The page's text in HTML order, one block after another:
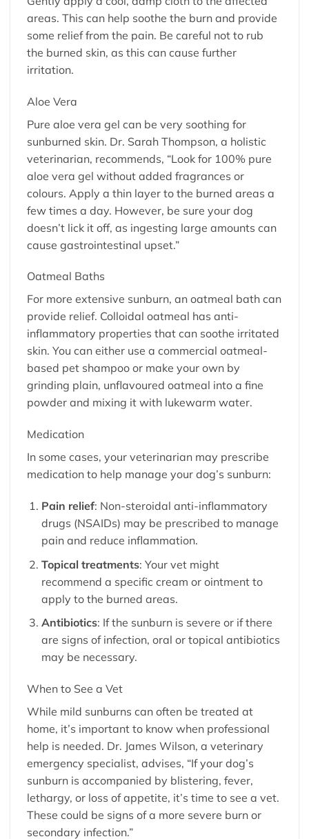
areas. This can help soothe the burn and provide
some relief from the pain. Be careful not to rub
the burned skin, as this can cause further
irritation.
Aloe Vera
Pure aloe vera gel can be very soothing for
sunburned skin. Dr. Sarah Thompson, a holistic
veterinarian, recommends, “Look for 100% pure
aloe vera gel without added fragrances or
colours. Apply a thin layer to the burned areas a
few times a day. However, be sure your dog
doesn’t lick it off, as ingesting large amounts can
cause gastrointestinal upset.”
Oatmeal Baths
For more extensive sunburn, an oatmeal bath can
provide relief. Colloidal oatmeal has anti-
inflammatory properties that can soothe irritated
skin. You can either use a commercial oatmeal-
based pet shampoo or make your own by
grinding plain, unflavoured oatmeal into a fine
powder and mixing it with lukewarm water.
Medication
In some cases, your veterinarian may prescribe
medication to help manage your dog’s sunburn:
Pain relief: Non-steroidal anti-inflammatory
drugs (NSAIDs) may be prescribed to manage
pain and reduce inflammation.
Topical treatments: Your vet might
recommend a specific cream or ointment to
apply to the burned areas.
Antibiotics: If the sunburn is severe or if there
are signs of infection, oral or topical antibiotics
may be necessary.
When to See a Vet
While mild sunburns can often be treated at
home, it’s important to know when professional
help is needed. Dr. James Wilson, a veterinary
emergency specialist, advises, “If your dog’s
sunburn is accompanied by blistering, fever,
lethargy, or loss of appetite, it’s time to see a vet.
These could be signs of a more severe burn or
secondary infection.”